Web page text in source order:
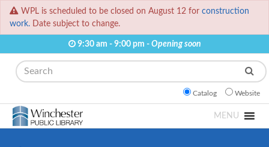
WPL is scheduled to be closed on August 12 for construction
work. Date subject to change.
9:30 am - 9:00 pm - Opening soon
Search
Catalog Website
MENU